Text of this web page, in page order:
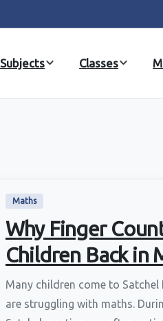
Subjects Classes
Maths
Why Finger
Children Back in
Many children come to Satchel
are struggling with maths.